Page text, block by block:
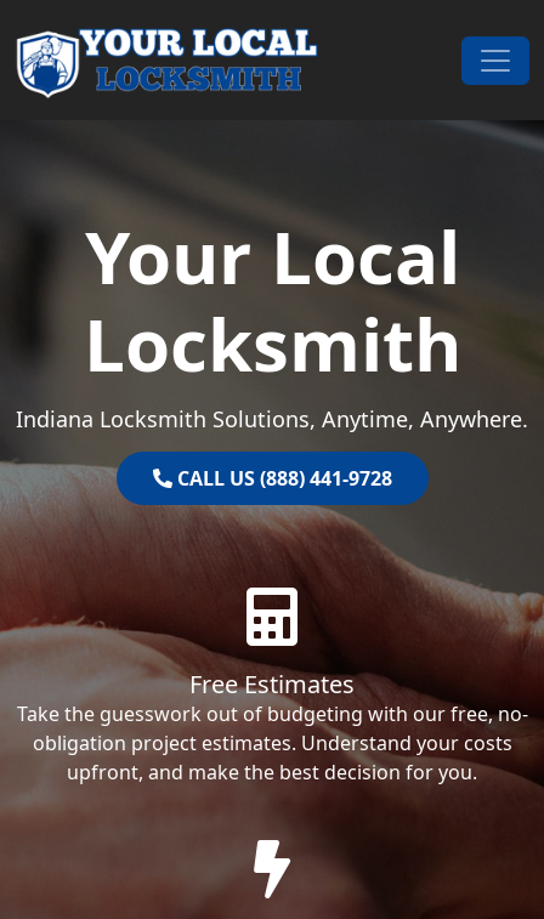
Main Navigation
Your Local
Locksmith
Indiana Locksmith Solutions, Anytime, Anywhere.
CALL US (888) 441-9728
Free Estimates
Take the guesswork out of budgeting with our free, no-
obligation project estimates. Understand your costs
upfront, and make the best decision for you.